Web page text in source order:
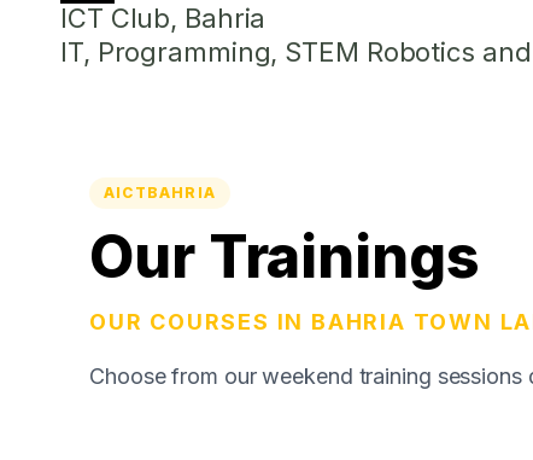
ICT Club, Bahria
IT, Programming, STEM Robotics
AICTBAHRIA
Our Trainings
OUR COURSES IN BAHRIA TOWN
Choose from our weekend training